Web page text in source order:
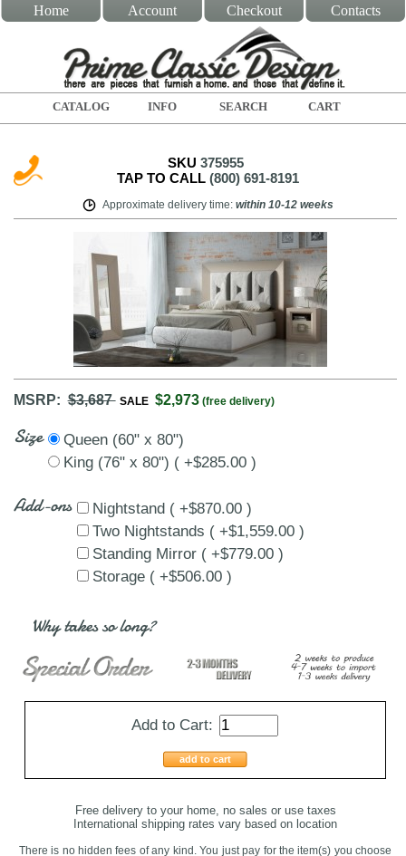
Home Account Checkout Contacts
CATALOG INFO SEARCH CART
SKU 375955
TAP TO CALL (800) 691-8191
Approximate delivery time: within 10-12 weeks
MSRP:$3,687 SALE $2,973 (free delivery)
Size
Queen (60" x 80")
King (76" x 80") ( +$285.00 )
Add-ons
Nightstand ( +$870.00 )
Two Nightstands ( +$1,559.00 )
Standing Mirror ( +$779.00 )
Storage ( +$506.00 )
Why takes so long?
Add to Cart:
add to cart
Free delivery to your home, no sales or use taxes
International shipping rates vary based on location
There is no hidden fees of any kind. You just pay for the item(s) you choose